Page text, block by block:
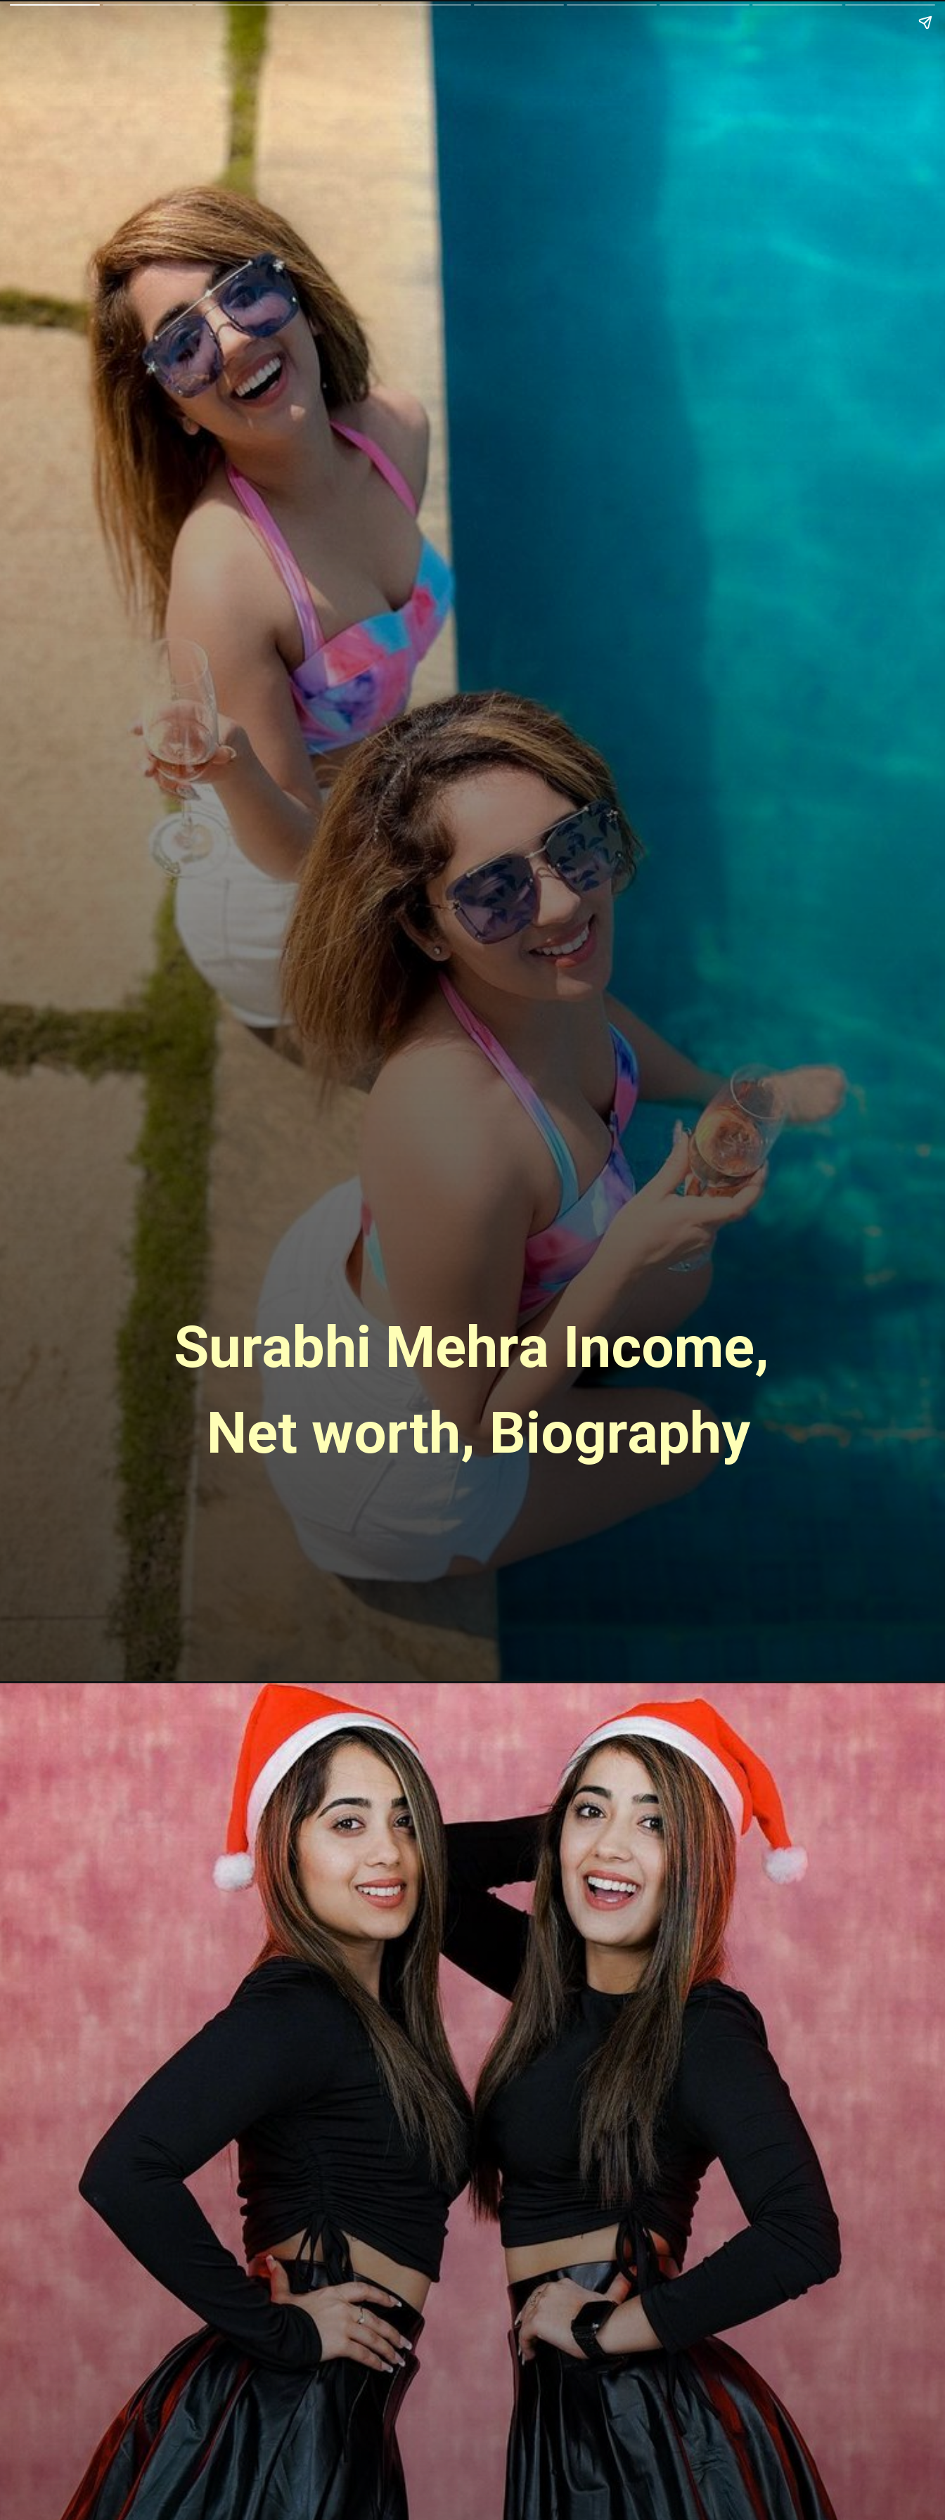
Surabhi Mehra Income,
Net worth, Biography